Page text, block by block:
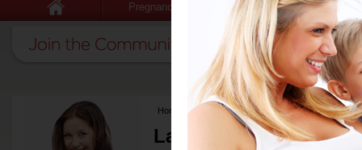
Pregnancy Baby Child
Home >Latest Columns
Latest Columns by